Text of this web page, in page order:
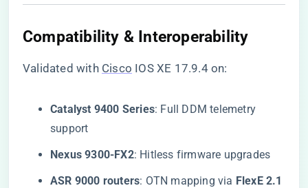
Compatibility & Interoperability
Validated with Cisco IOS XE 17.9.4 on:
​Catalyst 9400 Series​​: Full DDM telemetry
support
​Nexus 9300-FX2​​: Hitless firmware upgrades
​ASR 9000 routers​​: OTN mapping via ​ ​FlexE 2.1​